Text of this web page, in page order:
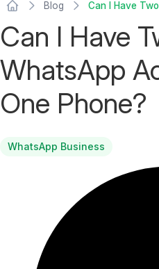
Blog
Can I Have
WhatsApp
One Phone?
WhatsApp Business